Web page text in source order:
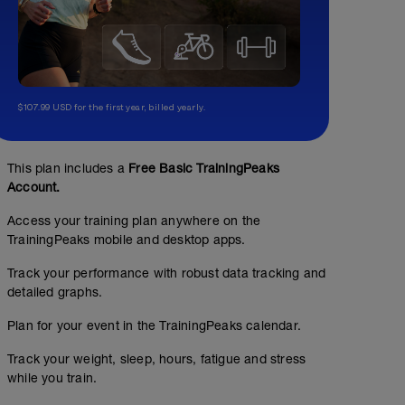
$107.99 USD for the first year, billed yearly.
This plan includes a Free Basic TrainingPeaks
Account.
Access your training plan anywhere on the
TrainingPeaks mobile and desktop apps.
Track your performance with robust data tracking and
detailed graphs.
Plan for your event in the TrainingPeaks calendar.
Track your weight, sleep, hours, fatigue and stress
while you train.